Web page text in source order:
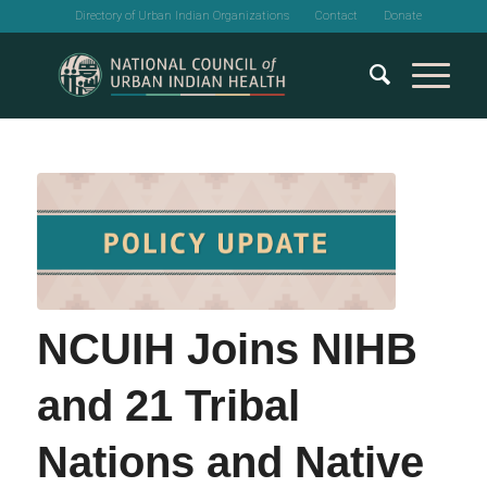
Directory of Urban Indian Organizations Contact Donate
NCUIH Joins NIHB
and 21 Tribal
Nations and Native